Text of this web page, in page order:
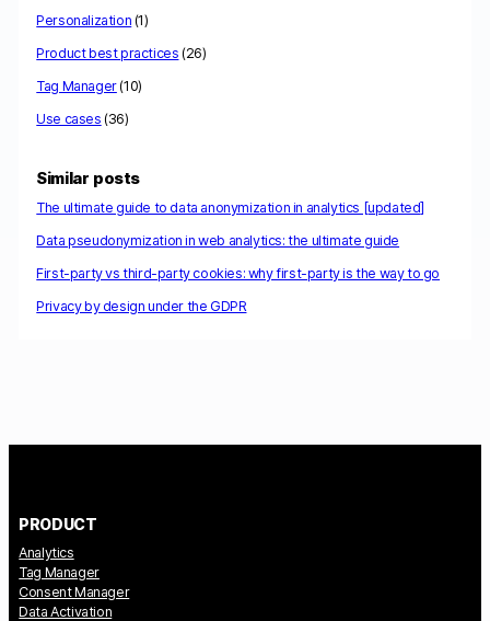
Personalization (1)
Product best practices (26)
Tag Manager(10)
Use cases (36)
Similar posts
The ultimate guide to data anonymization in analytics [updated]
Data pseudonymization in web analytics: the ultimate guide
First-party vs third-party cookies: why first-party is the way to go
Privacy by design under the GDPR
PRODUCT
Analytics
Tag Manager
Consent Manager
Data Activation